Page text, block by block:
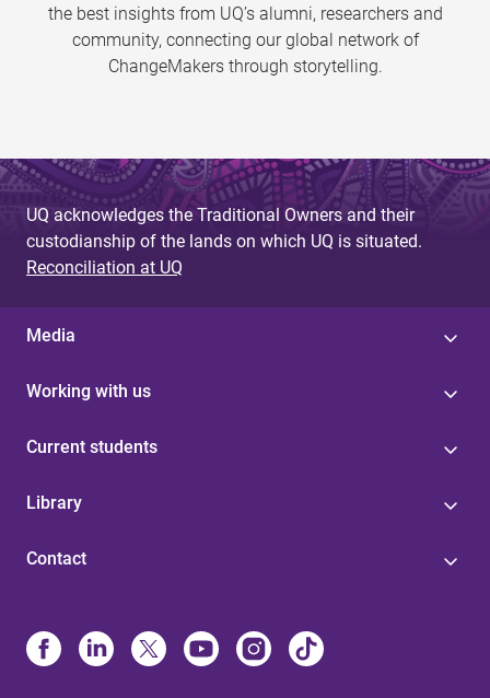
the best insights from UQ’s alumni, researchers and
community, connecting our global network of
ChangeMakers through storytelling.
UQ acknowledges the Traditional Owners and their
custodianship of the lands on which UQ is situated.
Reconciliation at UQ
Media
Working with us
Current students
Library
Contact